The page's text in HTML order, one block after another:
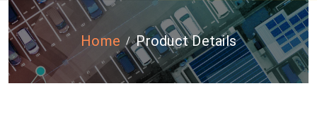
Home Product Details